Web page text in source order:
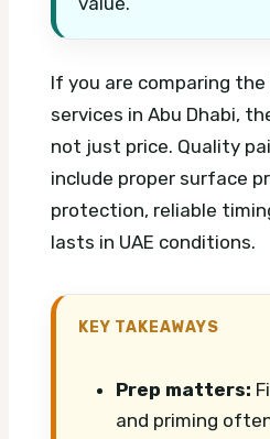
If you are comparing
services in Abu Dhabi,
not just price. Quality
include proper surface
protection, reliable
lasts in UAE conditions.
KEY TAKEAWAYS
Prep matters:
and priming